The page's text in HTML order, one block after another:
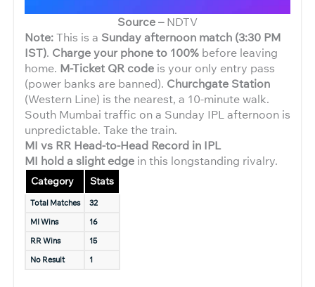
Source –NDTV
Note:This is a Sunday afternoon match (3:30 PM
IST). Charge your phone to 100% before leaving
home. M-Ticket QR code is your only entry pass
(power banks are banned). Churchgate Station
(Western Line) is the nearest, a 10-minute walk.
South Mumbai traffic on a Sunday IPL afternoon is
unpredictable. Take the train.
MI vs RR Head-to-Head Record in IPL
MI hold a slight edge in this longstanding rivalry.
Category Stats
Total Matches
32
MI Wins
16
RR Wins
15
No Result
1